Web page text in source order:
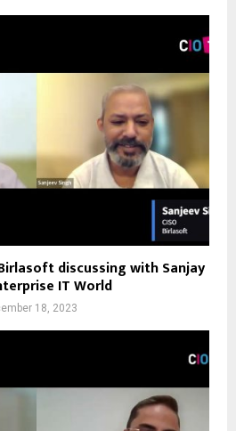
discussing with Sanjay
IT World
18, 2023